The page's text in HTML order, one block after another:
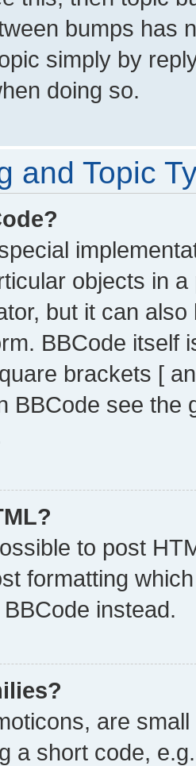
bumps has
simply by
doing so.
and Topic
objects in
but it can
BBCode itself
brackets [
BBCode see
to post
formatting
instead.
are
a short code,